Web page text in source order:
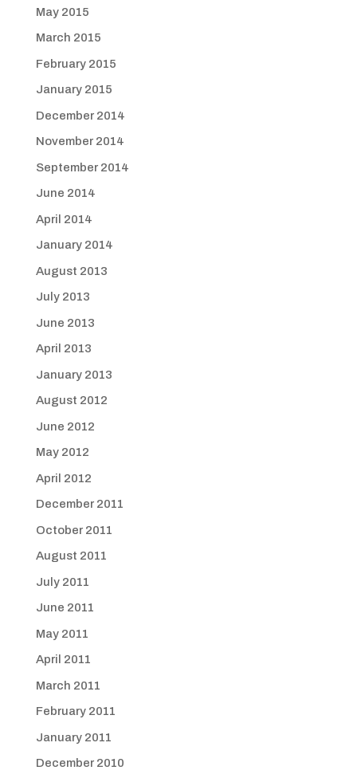
May 2015
March 2015
February 2015
January 2015
December 2014
November 2014
September 2014
June 2014
April 2014
January 2014
August 2013
July 2013
June 2013
April 2013
January 2013
August 2012
June 2012
May 2012
April 2012
December 2011
October 2011
August 2011
July 2011
June 2011
May 2011
April 2011
March 2011
February 2011
January 2011
December 2010